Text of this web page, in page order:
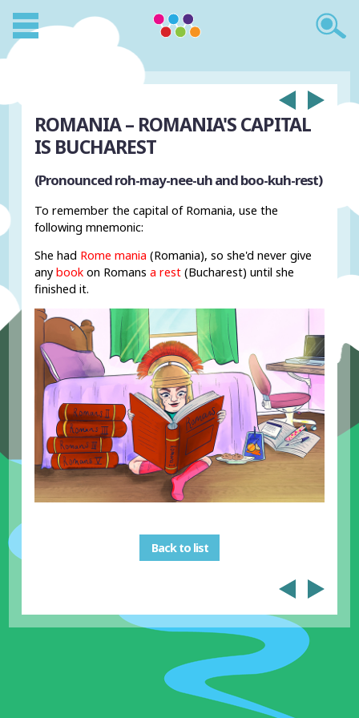
ROMANIA – ROMANIA'S CAPITAL
IS BUCHAREST
(Pronounced roh-may-nee-uh and boo-kuh-rest)
To remember the capital of Romania, use the
following mnemonic:
She had Rome mania (Romania), so she'd never give
any book on Romansa rest (Bucharest) until she
finished it.
Back to list